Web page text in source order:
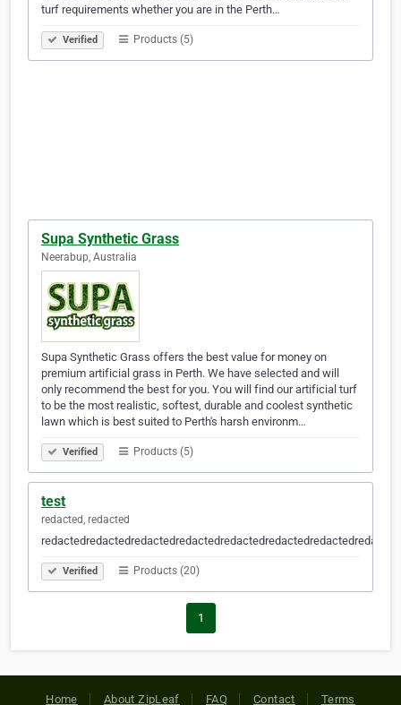
turf requirements whether you are in the Perth…
Verified Products (5)
Supa Synthetic Grass
Neerabup, Australia
Supa Synthetic Grass offers the best value for money on
premium artificial grass in Perth. We have selected and will
only recommend the best for you. You will find our artificial turf
to be the most realistic, softest, durable and coolest synthetic
lawn which is best suited to Perth's harsh environm…
Verified Products (5)
test
redacted, redacted
Verified Products (20)
1
Home About ZipLeaf FAQ Contact Terms